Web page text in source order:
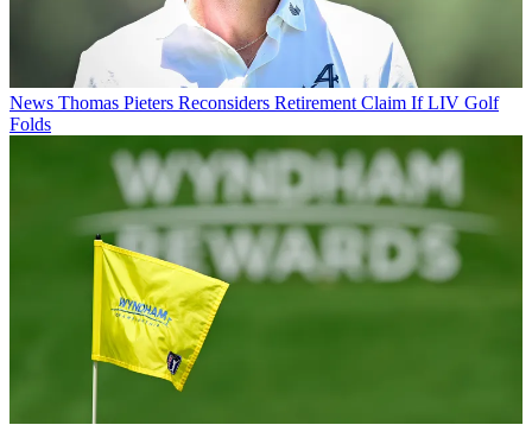
News Thomas Pieters Reconsiders Retirement Claim If LIV Golf
Folds